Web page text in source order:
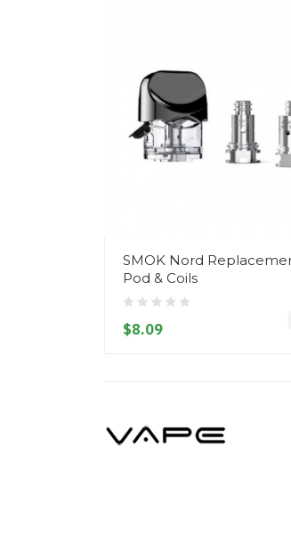
SMOK Nord
Pod & Coils
$8.09